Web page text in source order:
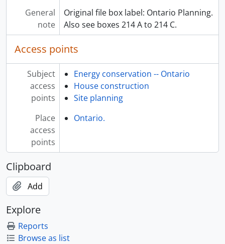
General
note
Original file box label: Ontario Planning.
Also see boxes 214 A to 214 C.
Access points
Subject
access
points
Energy conservation -- Ontario
House construction
Site planning
Place
access
points
Ontario.
Clipboard
Add
Explore
Reports
Browse as list